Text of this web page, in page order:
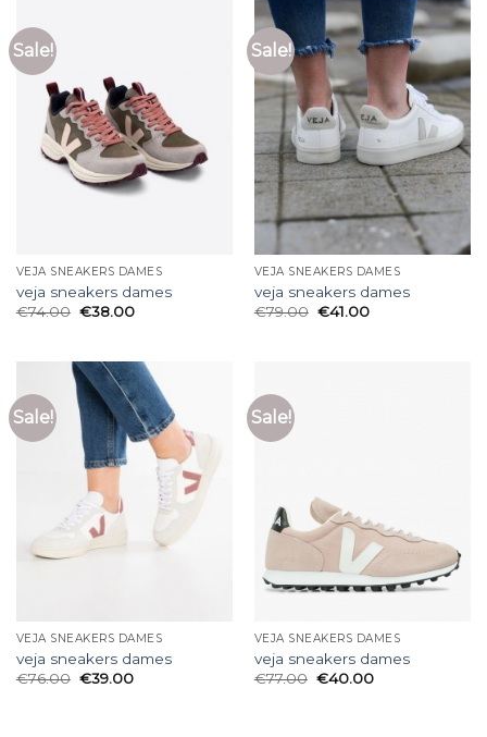
Sale!
VEJA SNEAKERS DAMES
veja sneakers dames
€74.00 €38.00
Sale!
VEJA SNEAKERS DAMES
veja sneakers dames
€79.00 €41.00
Sale!
VEJA SNEAKERS DAMES
veja sneakers dames
€76.00 €39.00
Sale!
VEJA SNEAKERS DAMES
veja sneakers dames
€77.00 €40.00